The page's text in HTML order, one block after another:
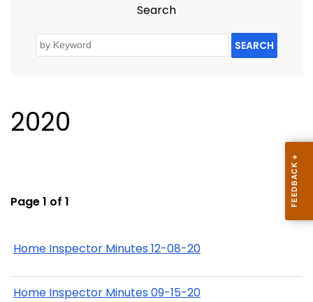
Search
SEARCH
2020
Page 1 of 1
Home Inspector Minutes 12-08-20
Home Inspector Minutes 09-15-20